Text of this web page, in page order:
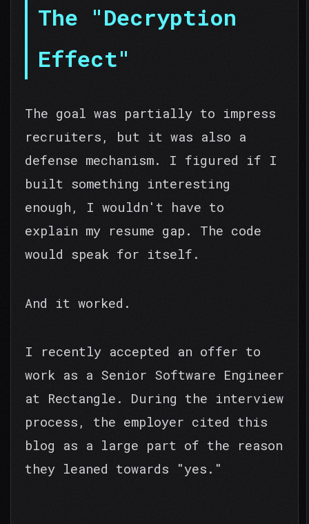
The "Decryption
Effect"
The goal was partially to impress
recruiters, but it was also a
defense mechanism. I figured if I
built something interesting
enough, I wouldn't have to
explain my resume gap. The code
would speak for itself.
And it worked.
I recently accepted an offer to
work as a Senior Software Engineer
at Rectangle. During the interview
process, the employer cited this
blog as a large part of the reason
they leaned towards "yes."